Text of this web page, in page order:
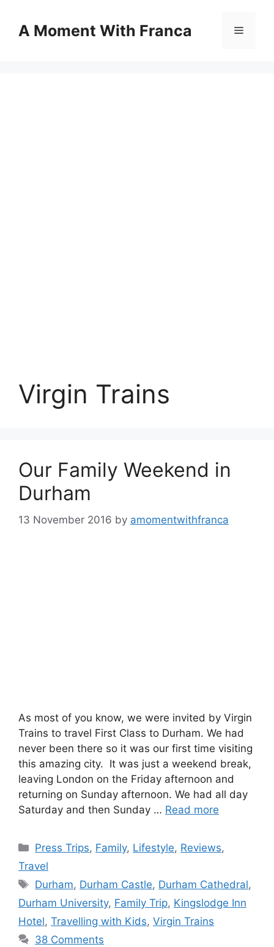
contentA Moment With Franca Menu
Virgin Trains
Our Family Weekend in
Durham
13 November 2016 by amomentwithfranca
As most of you know, we were invited by Virgin
Trains to travel First Class to Durham. We had
never been there so it was our first time visiting
this amazing city. It was just a weekend break,
leaving London on the Friday afternoon and
returning on Sunday afternoon. We had all day
Saturday and then Sunday … Read more
Categories
Press Trips, Family, Lifestyle, Reviews,
Travel
Tags
Durham, Durham Castle, Durham Cathedral,
Durham University, Family Trip, Kingslodge Inn
Hotel, Travelling with Kids, Virgin Trains
38 Comments